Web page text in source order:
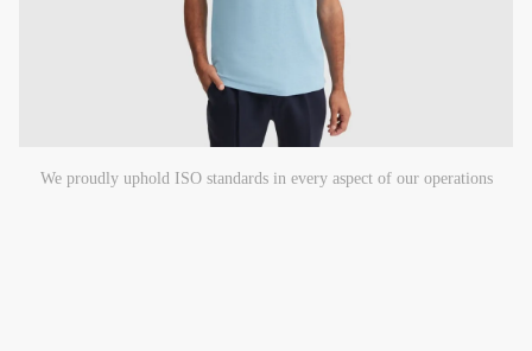
We proudly uphold ISO standards in every aspect of our operations